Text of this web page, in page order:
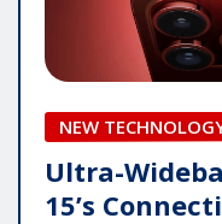
NEW
Ultra-
15’s